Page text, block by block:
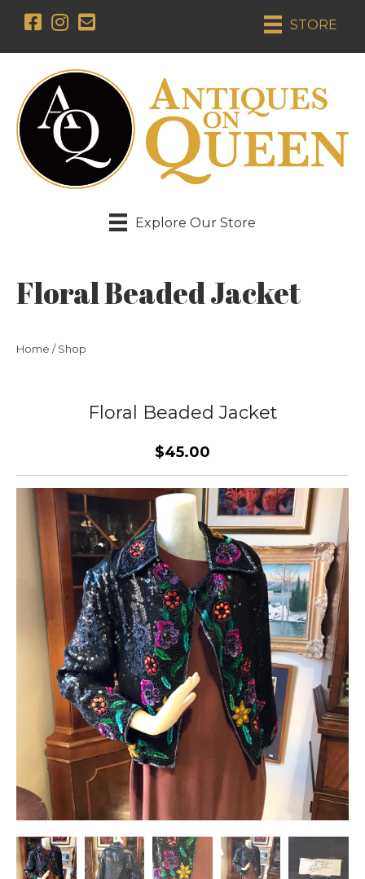
STORE
Explore Our Store
Floral Beaded Jacket
Home /Shop
Floral Beaded Jacket
$45.00